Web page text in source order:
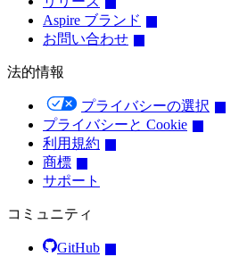
Aspire ブランド
お問い合わせ
法的情報
プライバシーの選択
プライバシーと Cookie
利用規約
商標
サポート
コミュニティ
GitHub